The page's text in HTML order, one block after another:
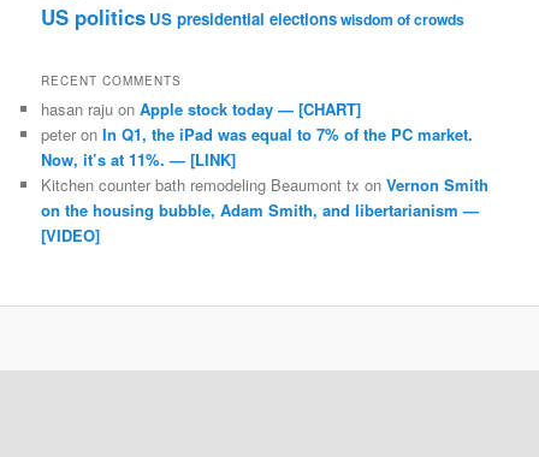
US politics US presidential electionswisdom of crowds
RECENT COMMENTS
hasan raju onApple stock today — [CHART]
peter onIn Q1, the iPad was equal to 7% of the PC market.
Now, it’s at 11%. — [LINK]
Kitchen counter bath remodeling Beaumont tx onVernon Smith
on the housing bubble, Adam Smith, and libertarianism —
[VIDEO]